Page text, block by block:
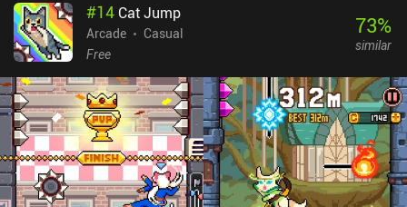
#14 Cat Jump
Arcade
Casual
Free
73%
similar